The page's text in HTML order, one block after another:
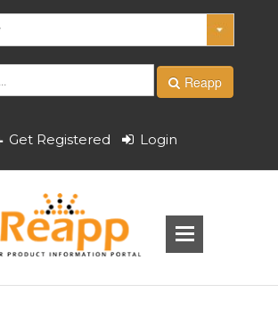
Reapp
Get Registered Login